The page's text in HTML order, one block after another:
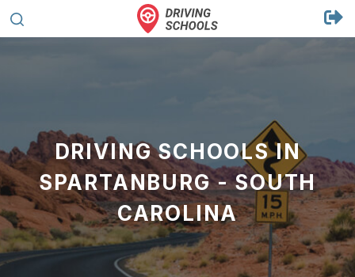
DRIVING SCHOOLS IN
SPARTANBURG - SOUTH
CAROLINA